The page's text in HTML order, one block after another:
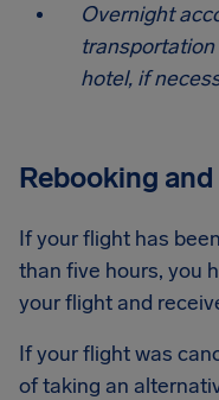
Overnight
hotel, if
Rebooking
If your flight has
than five hours, you
your flight and
If your flight was
of taking an